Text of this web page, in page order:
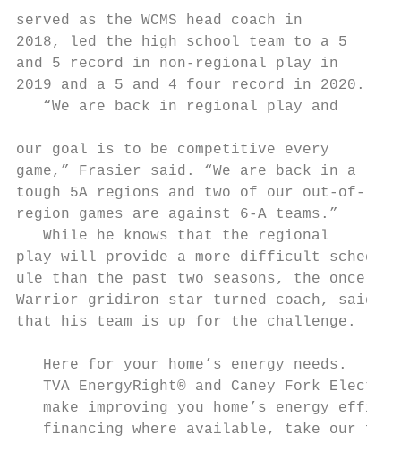
served as the WCMS head
2018, led the high school team to a 5
and 5 record in non-regional play
2019 and a 5 and 4 four record in 2020.
   “We are back in regional play and
our goal is to be competitive
game,” Frasier said. “We are back
tough 5A regions and two of our
region games are against 6-A teams.”
While he knows that the regional
play will provide a more difficult
ule than the past two seasons, the once
Warrior gridiron star turned coach, said
that his team is up for the challenge.
   Here for your home’s energy needs.
TVA EnergyRight® and Caney Fork
make improving you home’s energy
financing where available, take our